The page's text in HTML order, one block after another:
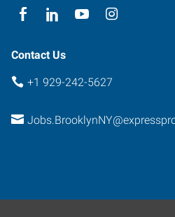
Contact Us
+1 929-242-5627